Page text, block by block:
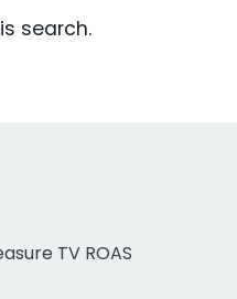
search.
TV ROAS